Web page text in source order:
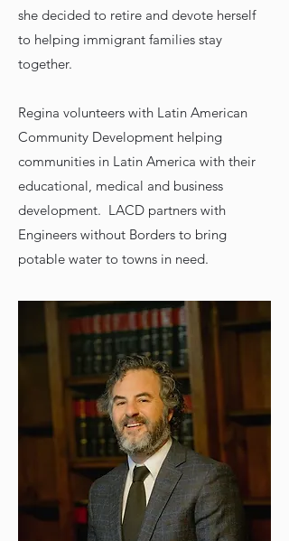
she decided to retire and devote herself
to helping immigrant families stay
together.
Regina volunteers with Latin American
Community Development helping
communities in Latin America with their
educational, medical and business
development. LACD partners with
Engineers without Borders to bring
potable water to towns in need.